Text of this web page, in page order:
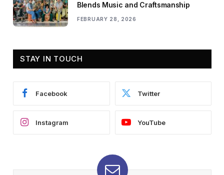
Blends Music and Craftsmanship
FEBRUARY 28, 2026
STAY IN TOUCH
Facebook Twitter
Instagram YouTube